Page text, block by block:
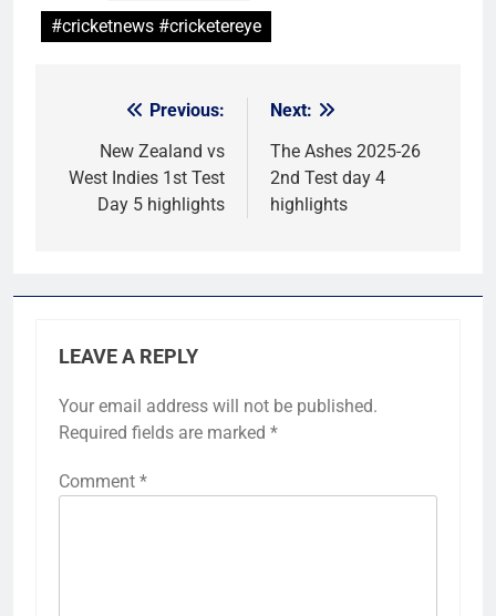
#cricketnews #cricketereye
navigation
Previous:
New Zealand vs
West Indies 1st Test
Day 5 highlights
Next:
The Ashes 2025-26
2nd Test day 4
highlights
LEAVE A REPLY
Your email address will not be published.
Required fields are marked *
Comment *